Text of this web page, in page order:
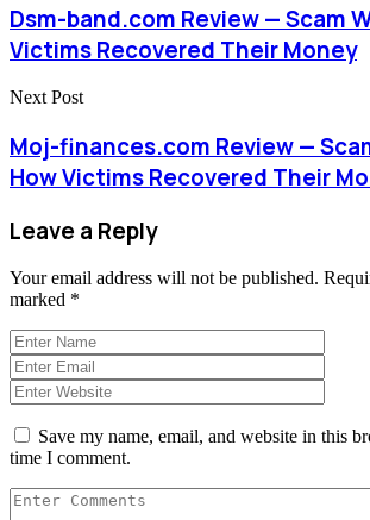
Dsm-band.com Review — Scam
Victims Recovered Their Money
Next Post
Moj-finances.com Review —
How Victims Recovered Their
Leave a Reply
Your email address will not be published.
marked *
Save my name, email, and website in this
time I comment.